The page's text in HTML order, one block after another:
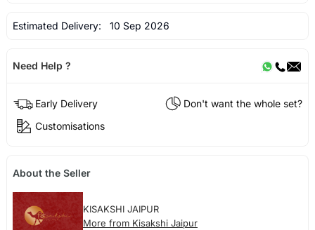
Estimated Delivery: 10 Sep 2026
Need Help ?
Early Delivery
Don't want the whole set?
Customisations
About the Seller
KISAKSHI JAIPUR
More from Kisakshi Jaipur